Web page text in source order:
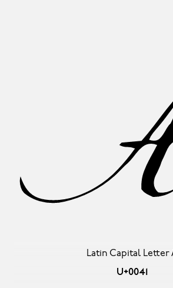
Latin Capital Letter
U+0041